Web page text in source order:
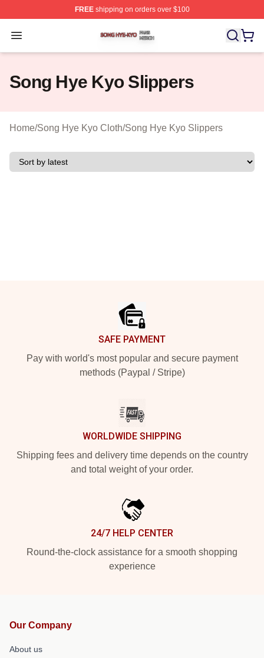
FREEshipping on orders over $100
Open menu
Song Hye Kyo Shop ⚡️ Officially Licensed Song Hye
Song Hye Kyo Slippers
Home/Song Hye Kyo Cloth/Song Hye Kyo Slippers
SAFE PAYMENT
Pay with world's most popular and secure payment
methods (Paypal / Stripe)
WORLDWIDE SHIPPING
Shipping fees and delivery time depends on the country
and total weight of your order.
24/7 HELP CENTER
Round-the-clock assistance for a smooth shopping
experience
Our Company
About us